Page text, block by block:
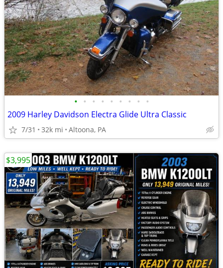
• • • • • • • • •
2009 Harley Davidson Electra Glide Ultra Classic
7/31 32k mi Altoona, PA
$3,995